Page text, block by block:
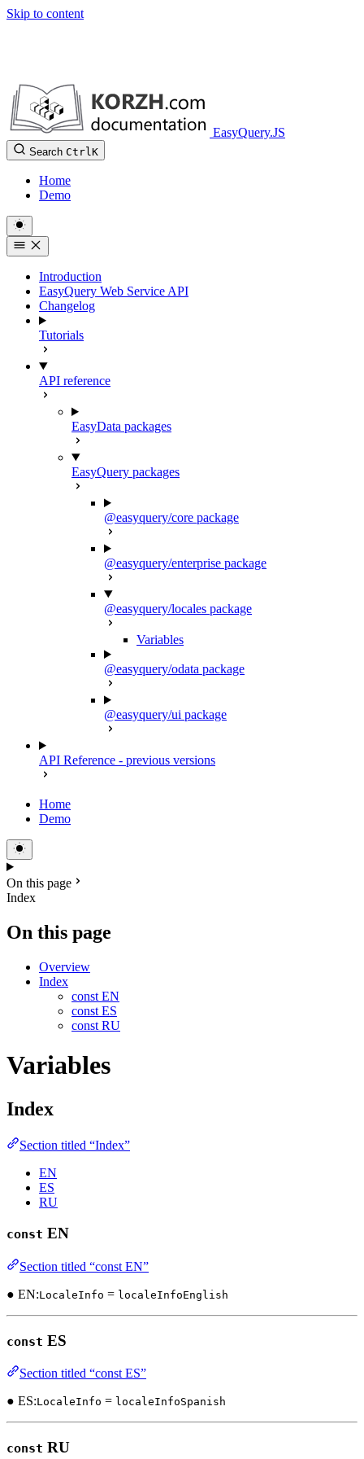
Skip to content
EasyQuery.JS
Search CtrlK
Home
Demo
Introduction
EasyQuery Web Service API
Changelog
Tutorials
API reference
EasyData packages
EasyQuery packages
@easyquery/core package
@easyquery/enterprise package
@easyquery/locales package
Variables
@easyquery/odata package
@easyquery/ui package
API Reference - previous versions
Home
Demo
On this page
Index
On this page
Overview
Index
const EN
const ES
const RU
Variables
Index
Section titled “Index”
EN
ES
RU
const EN
Section titled “const EN”
● EN:LocaleInfo = localeInfoEnglish
const ES
Section titled “const ES”
● ES:LocaleInfo = localeInfoSpanish
const RU